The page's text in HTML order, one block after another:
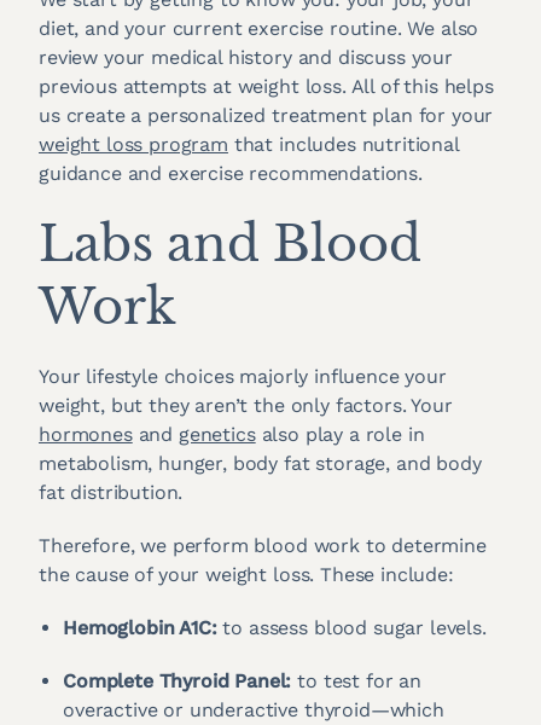
diet, and your current exercise routine. We also
review your medical history and discuss your
previous attempts at weight loss. All of this helps
us create a personalized treatment plan for your
weight loss program that includes nutritional
guidance and exercise recommendations.
Labs and Blood
Work
Your lifestyle choices majorly influence your
weight, but they aren’t the only factors. Your
hormonesand geneticsalso play a role in
metabolism, hunger, body fat storage, and body
fat distribution.
Therefore, we perform blood work to determine
the cause of your weight loss. These include:
Hemoglobin A1C:to assess blood sugar levels.
Complete Thyroid Panel: to test for an
overactive or underactive thyroid—which